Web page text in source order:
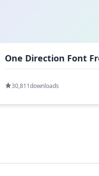
One Direction Font
30,811downloads